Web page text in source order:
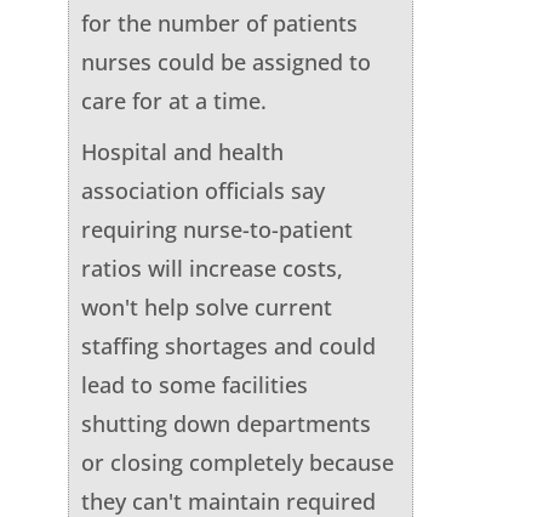
for the number of patients
nurses could be assigned to
care for at a time.
Hospital and health
association officials say
requiring nurse-to-patient
ratios will increase costs,
won't help solve current
staffing shortages and could
lead to some facilities
shutting down departments
or closing completely because
they can't maintain required